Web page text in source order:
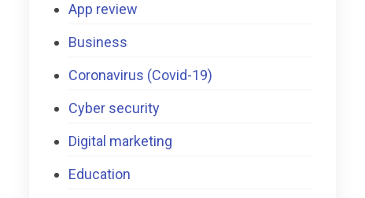
App review
Business
Coronavirus (Covid-19)
Cyber security
Digital marketing
Education